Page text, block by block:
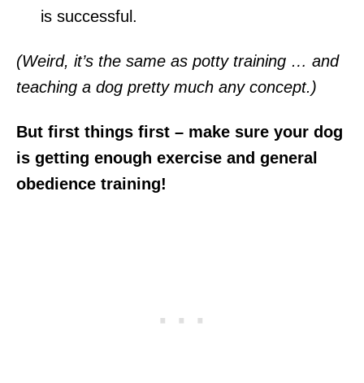
is successful.
(Weird, it’s the same as potty training … and
teaching a dog pretty much any concept.)
But first things first – make sure your dog
is getting enough exercise and general
obedience training!